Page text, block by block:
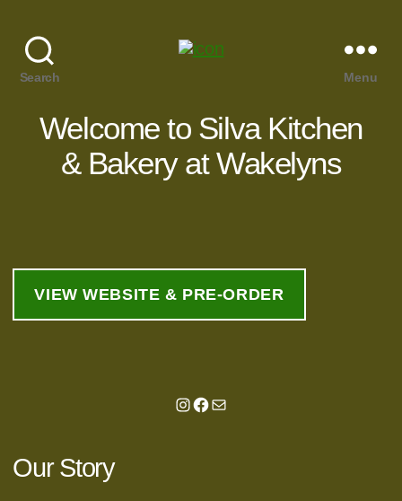
Search Menu
Welcome to Silva Kitchen
& Bakery at Wakelyns
VIEW WEBSITE & PRE-ORDER
Instagram
Facebook
Mail
Our Story